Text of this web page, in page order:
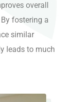
overall
fostering a
similar
leads to much